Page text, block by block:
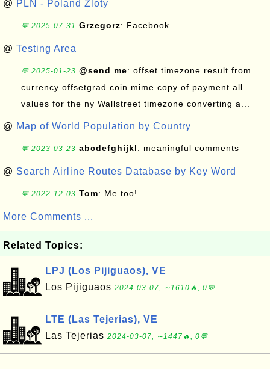
@ PLN - Poland Zloty
💬 2025-07-31 Grzegorz: Facebook
@ Testing Area
💬 2025-01-23 @send me: offset timezone result from
currency offsetgrad coin mime copy of payment all
values for the ny Wallstreet timezone converting a...
@ Map of World Population by Country
💬 2023-03-23 abcdefghijkl: meaningful comments
@ Search Airline Routes Database by Key Word
💬 2022-12-03 Tom: Me too!
More Comments ...
Related Topics:
LPJ (Los Pijiguaos), VE
Los Pijiguaos 2024-03-07, ∼1610🔥, 0💬
LTE (Las Tejerias), VE
Las Tejerias 2024-03-07, ∼1447🔥, 0💬